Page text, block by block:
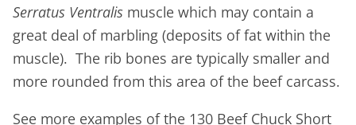
Serratus Ventralis muscle which may contain a
great deal of marbling (deposits of fat within the
muscle). The rib bones are typically smaller and
more rounded from this area of the beef carcass.
See more examples of the 130 Beef Chuck Short